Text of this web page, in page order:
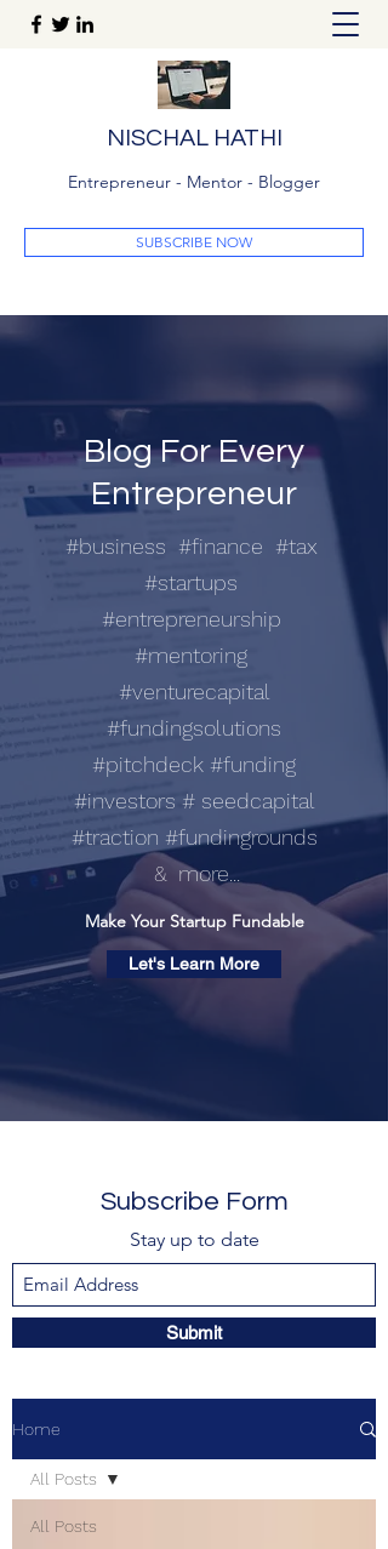
NISCHAL HATHI
Entrepreneur - Mentor - Blogger
SUBSCRIBE NOW
Blog For Every
Entrepreneur
#business #finance #tax
#startups
#entrepreneurship
#mentoring
#venturecapital
#fundingsolutions
#pitchdeck #funding
#investors # seedcapital
#traction #fundingrounds
& more...
Make Your Startup Fundable
Let's Learn More
Subscribe Form
Stay up to date
Submit
Home
All Posts
All Posts